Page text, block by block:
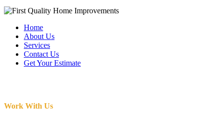
Home
About Us
Services
Contact Us
Get Your Estimate
Work With Us